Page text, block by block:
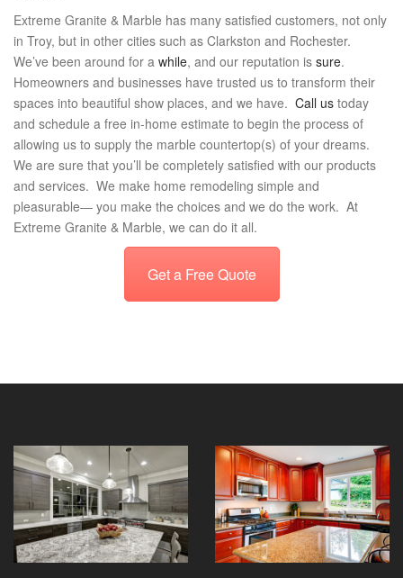
Extreme Granite & Marble has many satisfied customers, not only
in Troy, but in other cities such as Clarkston and Rochester.
We’ve been around for a while, and our reputation is sure.
Homeowners and businesses have trusted us to transform their
spaces into beautiful show places, and we have. Call us today
and schedule a free in-home estimate to begin the process of
allowing us to supply the marble countertop(s) of your dreams.
We are sure that you’ll be completely satisfied with our products
and services. We make home remodeling simple and
pleasurable― you make the choices and we do the work. At
Extreme Granite & Marble, we can do it all.
Get a Free Quote